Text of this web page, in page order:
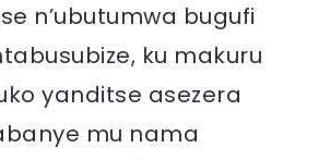
n’ubutumwa bugufi
ku makuru
yanditse asezera
mu nama